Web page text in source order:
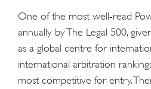
One of the most well-read
annually by The Legal 500,
as a global centre for
international arbitration
most competitive for entry.